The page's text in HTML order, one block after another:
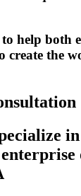
help both
create the